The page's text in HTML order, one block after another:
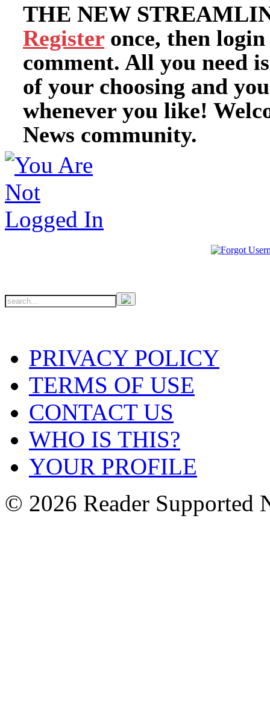
THE NEW
Register once, then
comment. All you need
of your choosing and
whenever you like!
News community.
PRIVACY POLICY
TERMS OF USE
CONTACT US
WHO IS THIS?
YOUR PROFILE
© 2026 Reader Supported